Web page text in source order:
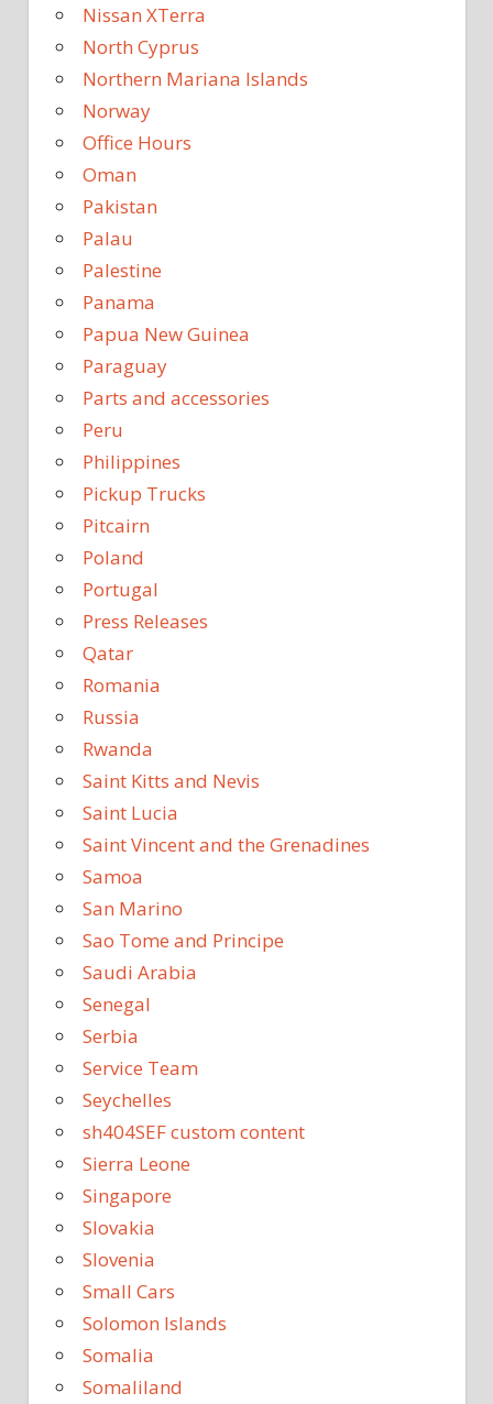
Nissan XTerra
North Cyprus
Northern Mariana Islands
Norway
Office Hours
Oman
Pakistan
Palau
Palestine
Panama
Papua New Guinea
Paraguay
Parts and accessories
Peru
Philippines
Pickup Trucks
Pitcairn
Poland
Portugal
Press Releases
Qatar
Romania
Russia
Rwanda
Saint Kitts and Nevis
Saint Lucia
Saint Vincent and the Grenadines
Samoa
San Marino
Sao Tome and Principe
Saudi Arabia
Senegal
Serbia
Service Team
Seychelles
sh404SEF custom content
Sierra Leone
Singapore
Slovakia
Slovenia
Small Cars
Solomon Islands
Somalia
Somaliland